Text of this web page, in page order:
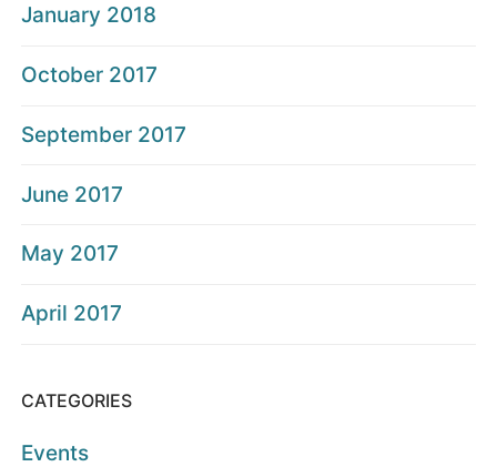
January 2018
October 2017
September 2017
June 2017
May 2017
April 2017
CATEGORIES
Events